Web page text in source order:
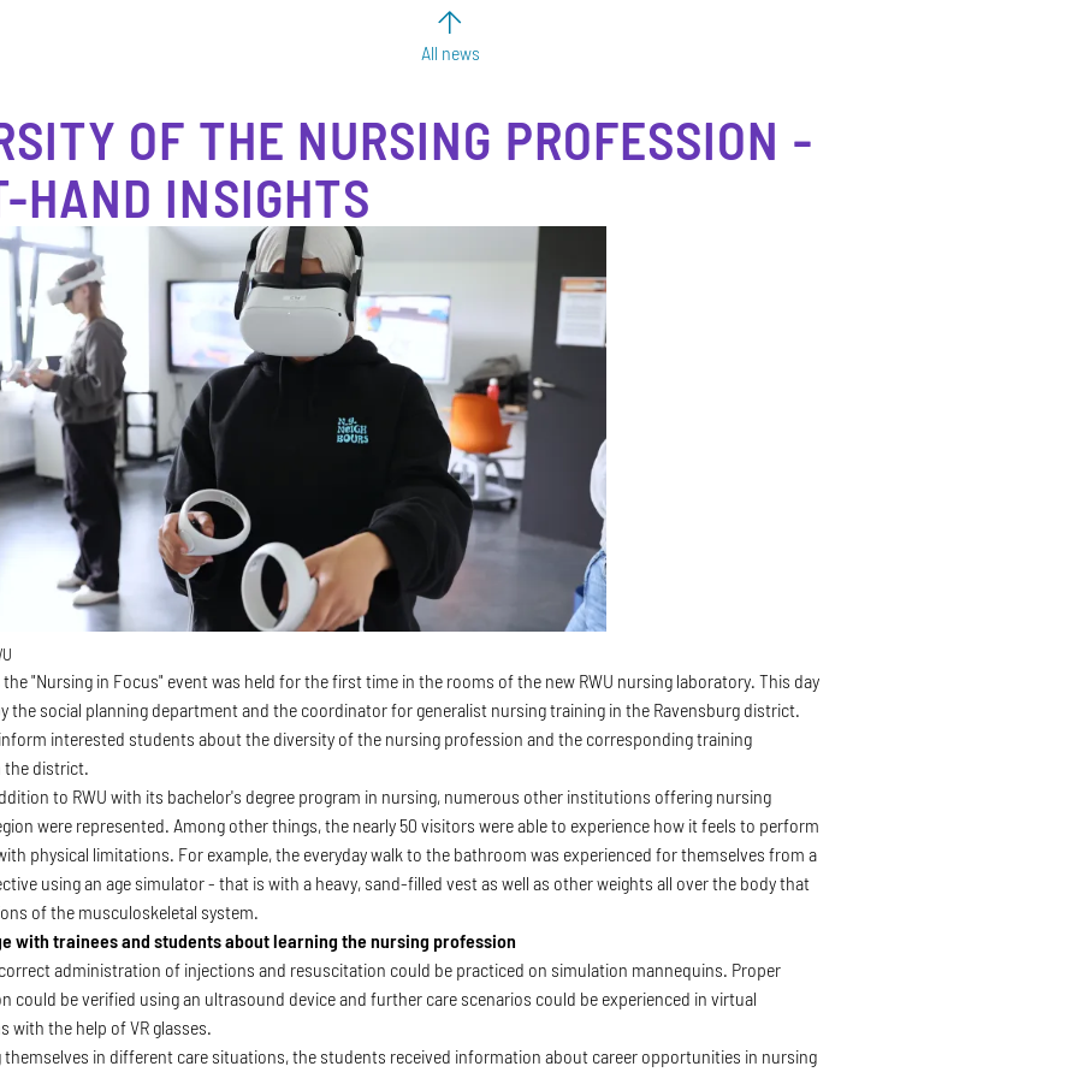
All news
OF THE NURSING PROFESSION -
HAND INSIGHTS
the "Nursing in Focus" event was held for the first time in the rooms of the new RWU nursing laboratory. This day
the social planning department and the coordinator for generalist nursing training in the Ravensburg district.
interested students about the diversity of the nursing profession and the corresponding training
the district.
to RWU with its bachelor's degree program in nursing, numerous other institutions offering nursing
were represented. Among other things, the nearly 50 visitors were able to experience how it feels to perform
physical limitations. For example, the everyday walk to the bathroom was experienced for themselves from a
using an age simulator - that is with a heavy, sand-filled vest as well as other weights all over the body that
of the musculoskeletal system.
with trainees and students about learning the nursing profession
administration of injections and resuscitation could be practiced on simulation mannequins. Proper
could be verified using an ultrasound device and further care scenarios could be experienced in virtual
with the help of VR glasses.
themselves in different care situations, the students received information about career opportunities in nursing